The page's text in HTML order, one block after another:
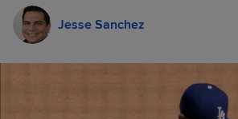
Jesse Sanchez